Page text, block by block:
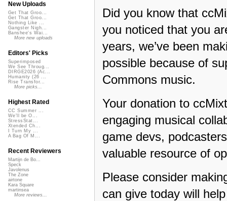
Did you know that
you noticed that you
years, we’ve been
possible because of
Commons music.
Your donation to
engaging musical
game devs,
valuable resource of
Please consider
can give today will
New Uploads
Get That Groo...
Get That Groo...
Nothing Like ...
Gangster Nigh...
Banshee's Wai...
More new uploads
Editors' Picks
Superimposed
We See Throug...
DIRGE2026 (Ac...
Humanity (26 ...
Rise Transfor...
More picks...
Highest Rated
CC Summer ...
We'll be O...
StressStat...
Xtended Ch...
I Turn My ...
A Bag Of M...
Recent Reviewers
Martijn de Bo...
Speck
Javolenus
The Zone
airtone
Kara Square
martinsea
More reviews...